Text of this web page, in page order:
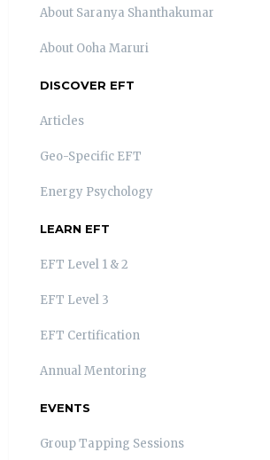
About Saranya Shanthakumar
About Ooha Maruri
DISCOVER EFT
Articles
Geo-Specific EFT
Energy Psychology
LEARN EFT
EFT Level 1 & 2
EFT Level 3
EFT Certification
Annual Mentoring
EVENTS
Group Tapping Sessions